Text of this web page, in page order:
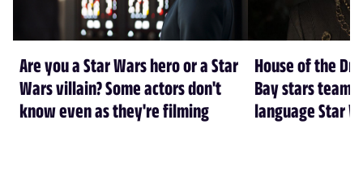
Are you a Star Wars hero or a Star
Wars villain? Some actors don't
know even as they're filming
House of the
Bay stars team
language Star